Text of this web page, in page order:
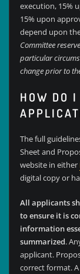
execution, 15%
15% upon
depend upon
Committee
particular
change prior to
HOW DO
The full
Sheet and
website in either
digital copy or
All applicants
to ensure it is
information
summarized.
applicant.
correct format.